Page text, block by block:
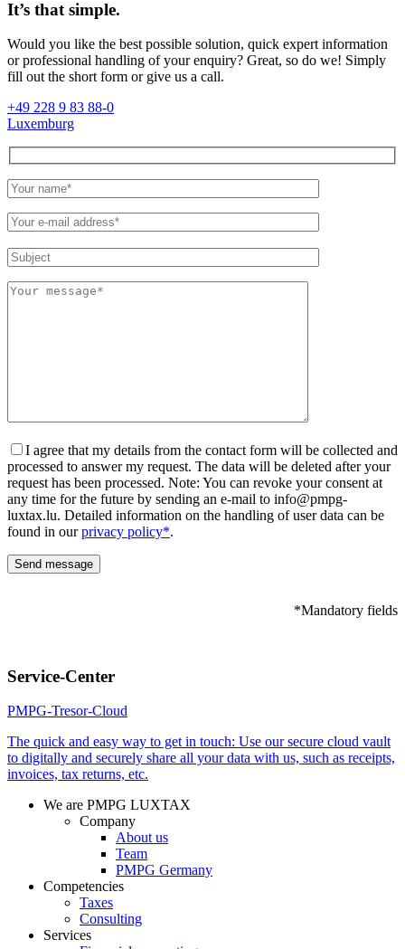
It’s that simple.
Would you like the best possible solution, quick expert information
or professional handling of your enquiry? Great, so do we! Simply
fill out the short form or give us a call.
+49 228 9 83 88-0
Luxemburg
leave
field
I agree that my details from the contact form will be collected and
processed to answer my request. The data will be deleted after your
request has been processed. Note: You can revoke your consent at
any time for the future by sending an e-mail to info@pmpg-
luxtax.lu. Detailed information on the handling of user data can be
found in ourprivacy policy*.
*Mandatory fields
leave
field
empty.
Service-Center
PMPG-Tresor-Cloud
The quick and easy way to get in touch: Use our secure cloud vault
to digitally and securely share all your data with us, such as receipts,
invoices, tax returns, etc.
We are PMPG LUXTAX
Company
About us
Team
PMPG Germany
Competencies
Taxes
Consulting
Services